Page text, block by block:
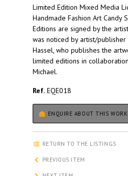
Limited Edition Mixed Media
Handmade Fashion Art Candy
Editions are signed by the
was noticed by artist/publisher
Hassel, who publishes the
limited editions in
Michael.
Ref. EQE018
ENQUIRE ABOUT THIS WORK
RETURN TO THE LISTINGS
PREVIOUS ITEM